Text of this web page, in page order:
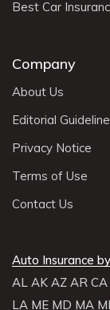
Best Car
Company
About Us
Editorial
Privacy Notice
Terms of Use
Contact Us
Auto Insurance
AL AK AZ AR CA
LA ME MD MA MI